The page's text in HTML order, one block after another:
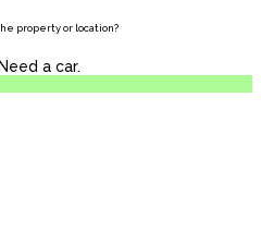
property or location?
a car.